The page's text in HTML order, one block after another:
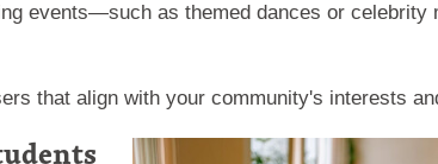
events—such as themed dances or
that align with your community's interests